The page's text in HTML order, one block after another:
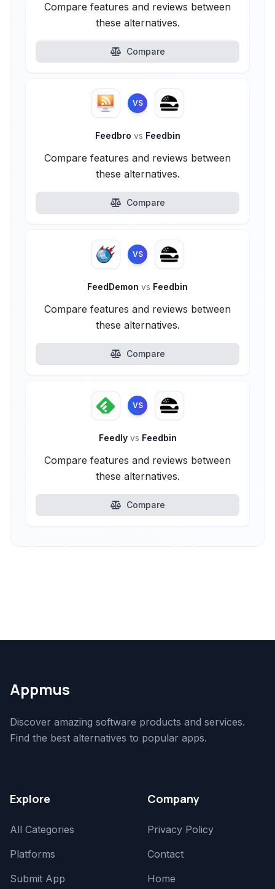
Compare features and reviews between
these alternatives.
Compare
VS
Feedbro vs Feedbin
Compare features and reviews between
these alternatives.
Compare
VS
FeedDemon vs Feedbin
Compare features and reviews between
these alternatives.
Compare
VS
Feedly vs Feedbin
Compare features and reviews between
these alternatives.
Compare
Appmus
Discover amazing software products and services.
Find the best alternatives to popular apps.
Explore
All Categories
Platforms
Submit App
Company
Privacy Policy
Contact
Home